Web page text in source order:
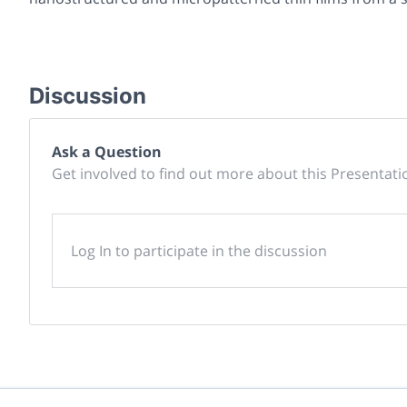
Discussion
Ask a Question
Get involved to find out more about this
Log In to participate in the discussion